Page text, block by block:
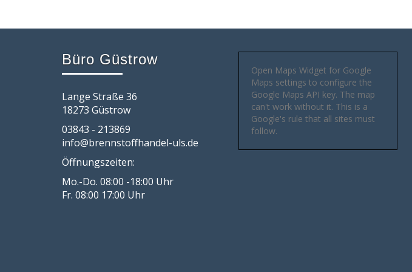
Büro Güstrow
Lange Straße 36
18273 Güstrow
03843 - 213869
info@brennstoffhandel-uls.de
Öffnungszeiten:
Mo.-Do. 08:00 -18:00 Uhr
Fr. 08:00 17:00 Uhr
Open Maps Widget for Google
Maps settings to configure the
Google Maps API key. The map
can't work without it. This is a
Google's rule that all sites must
follow.